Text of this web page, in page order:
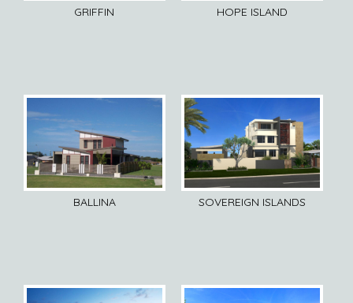
GRIFFIN HOPE ISLAND
BALLINA SOVEREIGN ISLANDS